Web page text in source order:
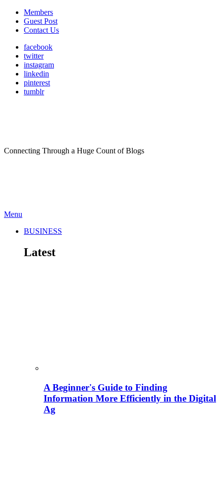
Members
Guest Post
Contact Us
facebook
twitter
instagram
linkedin
pinterest
tumblr
Connecting Through a Huge Count of Blogs
Menu
BUSINESS
Latest
A Beginner's Guide to Finding
Information More Efficiently in the Digital
Ag